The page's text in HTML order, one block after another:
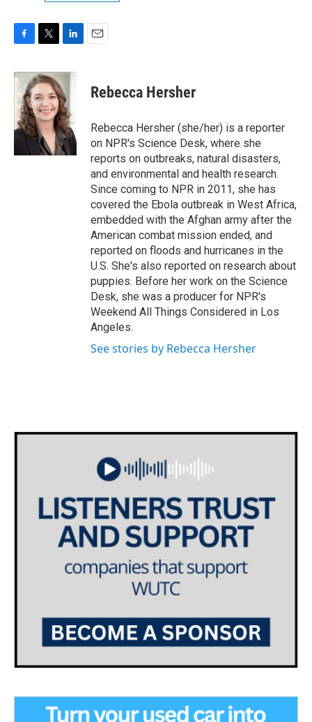
c
b
o
o
k
i
t
t
e
r
n
k
e
d
I
n
Rebecca Hersher
Rebecca Hersher (she/her) is a reporter
on NPR's Science Desk, where she
reports on outbreaks, natural disasters,
and environmental and health research.
Since coming to NPR in 2011, she has
covered the Ebola outbreak in West Africa,
embedded with the Afghan army after the
American combat mission ended, and
reported on floods and hurricanes in the
U.S. She's also reported on research about
puppies. Before her work on the Science
Desk, she was a producer for NPR's
Weekend All Things Considered in Los
Angeles.
See stories by Rebecca Hersher